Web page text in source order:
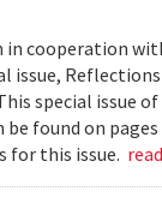
cooperation
issue,
special issue
found on
for this issue.